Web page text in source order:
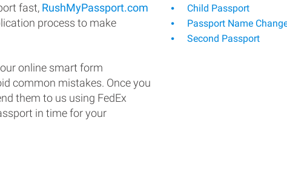
fast, RushMyPassport.com
process to make
online smart form
common mistakes. Once you
them to us using FedEx
in time for your
Child Passport
Passport Name
Second Passport